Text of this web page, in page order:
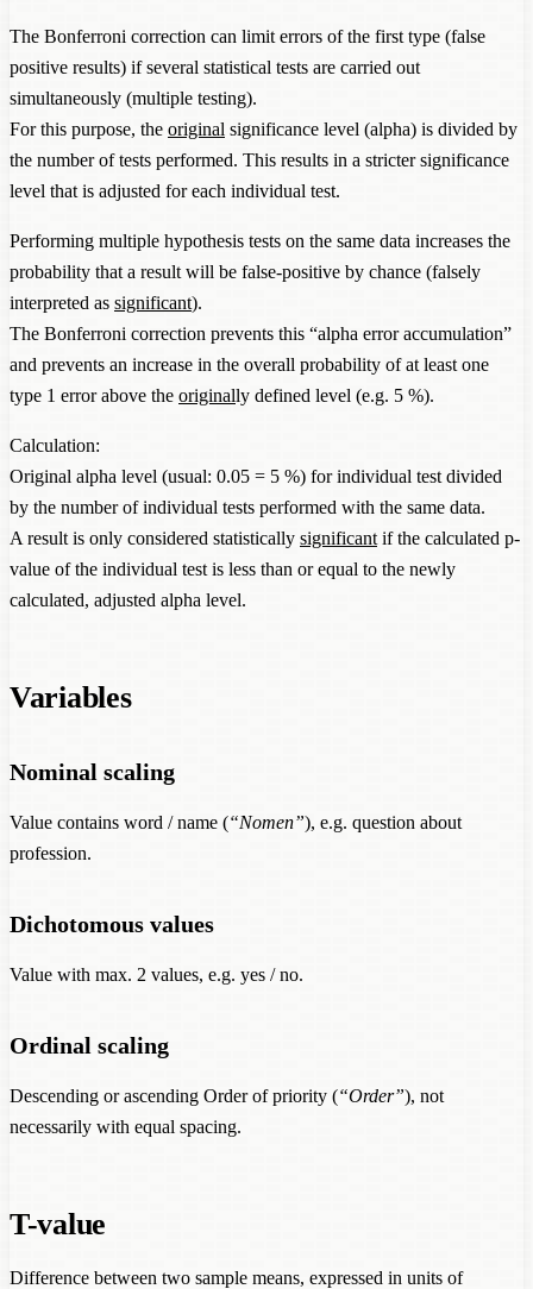
The Bonferroni correction can limit errors of the first type (false
positive results) if several statistical tests are carried out
simultaneously (multiple testing).
For this purpose, the original significance level (alpha) is divided by
the number of tests performed. This results in a stricter significance
level that is adjusted for each individual test.
Performing multiple hypothesis tests on the same data increases the
probability that a result will be false-positive by chance (falsely
interpreted as significant).
The Bonferroni correction prevents this “alpha error accumulation”
and prevents an increase in the overall probability of at least one
type 1 error above the originally defined level (e.g. 5 %).
Calculation:
Original alpha level (usual: 0.05 = 5 %) for individual test divided
by the number of individual tests performed with the same data.
A result is only considered statistically significant if the calculated p-
value of the individual test is less than or equal to the newly
calculated, adjusted alpha level.
Variables
Nominal scaling
Value contains word / name (“Nomen”), e.g. question about
profession.
Dichotomous values
Value with max. 2 values, e.g. yes / no.
Ordinal scaling
Descending or ascending Order of priority (“Order”), not
necessarily with equal spacing.
T-value
Difference between two sample means, expressed in units of